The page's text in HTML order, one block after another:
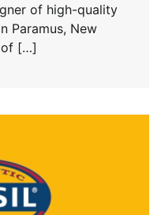
of high-quality
Paramus, New
of […]